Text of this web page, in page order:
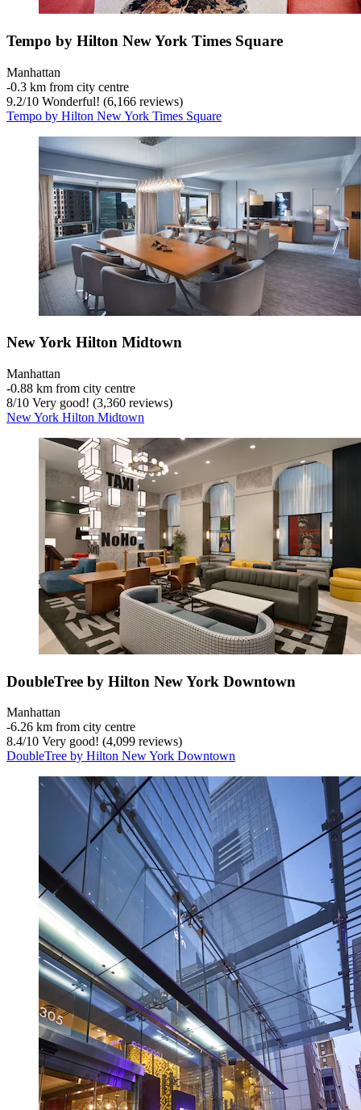
Tempo by Hilton New York Times Square
Manhattan
‐0.3 km from city centre
9.2/10 Wonderful! (6,166 reviews)
Tempo by Hilton New York Times Square
New York Hilton Midtown
Manhattan
‐0.88 km from city centre
8/10 Very good! (3,360 reviews)
New York Hilton Midtown
DoubleTree by Hilton New York Downtown
Manhattan
‐6.26 km from city centre
8.4/10 Very good! (4,099 reviews)
DoubleTree by Hilton New York Downtown